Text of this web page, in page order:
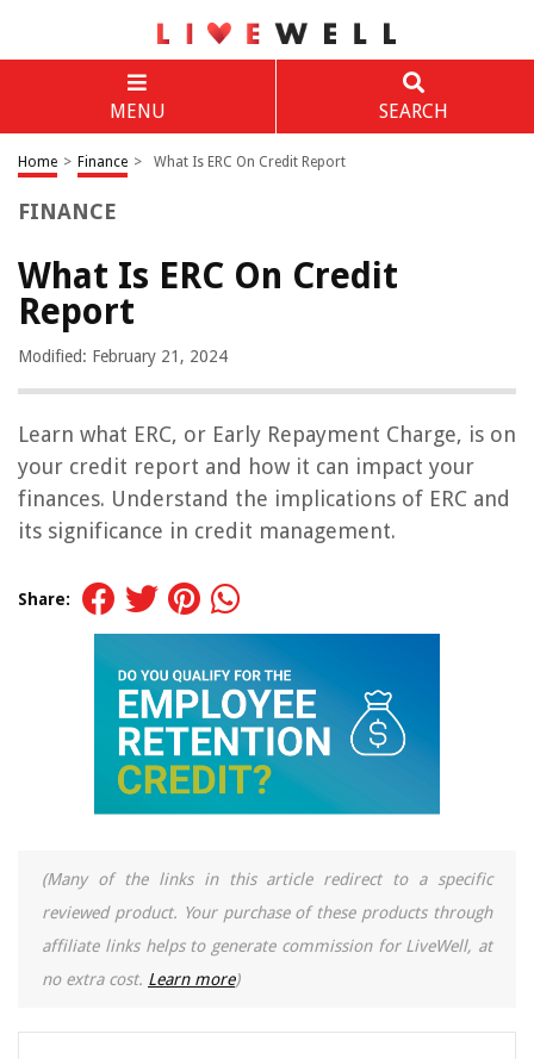
MENU SEARCH
Home > Finance > What Is ERC On Credit Report
FINANCE
What Is ERC On Credit
Report
Modified: February 21, 2024
Learn what ERC, or Early Repayment Charge, is on
your credit report and how it can impact your
finances. Understand the implications of ERC and
its significance in credit management.
Share:
(Many of the links in this article redirect to a specific
reviewed product. Your purchase of these products through
affiliate links helps to generate commission for LiveWell, at
no extra cost. Learn more)